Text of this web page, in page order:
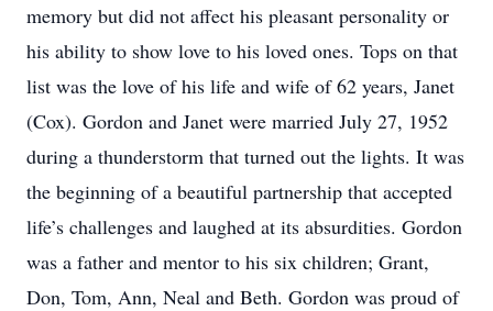
memory but did not affect his pleasant personality or
his ability to show love to his loved ones. Tops on that
list was the love of his life and wife of 62 years, Janet
(Cox). Gordon and Janet were married July 27, 1952
during a thunderstorm that turned out the lights. It was
the beginning of a beautiful partnership that accepted
life’s challenges and laughed at its absurdities. Gordon
was a father and mentor to his six children; Grant,
Don, Tom, Ann, Neal and Beth. Gordon was proud of